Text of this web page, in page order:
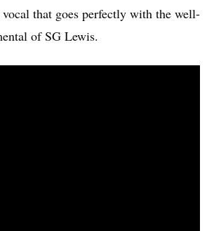
that goes perfectly with the well-
of SG Lewis.